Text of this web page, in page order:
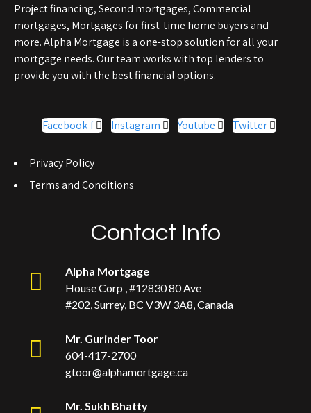
Project financing, Second mortgages, Commercial
mortgages, Mortgages for first-time home buyers and
more. Alpha Mortgage is a one-stop solution for all your
mortgage needs. Our team works with top lenders to
provide you with the best financial options.
Facebook-f Instagram Youtube Twitter
Privacy Policy
Terms and Conditions
Contact Info
Alpha Mortgage
House Corp , #12830 80 Ave
#202, Surrey, BC V3W 3A8, Canada
Mr. Gurinder Toor
604-417-2700
gtoor@alphamortgage.ca
Mr. Sukh Bhatty